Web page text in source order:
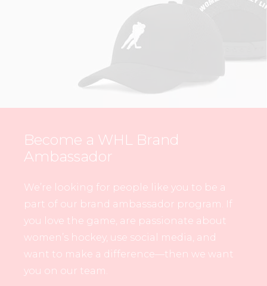
Become a WHL Brand
Ambassador
We’re looking for people like you to be a
part of our brand ambassador program. If
you love the game, are passionate about
women’s hockey, use social media, and
want to make a difference—then we want
you on our team.